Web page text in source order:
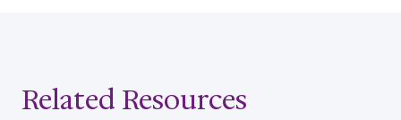
Related Resources